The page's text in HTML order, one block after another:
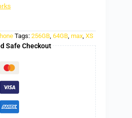
Tags: 256GB 64GB max XS
Safe Checkout